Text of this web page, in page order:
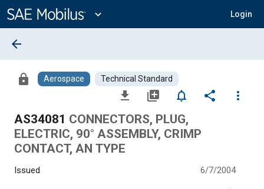
Content
expand_more Login
arrow_back
lock Aerospace Technical Standard
file_download library_add notifications_none share
more_vert
AS34081 CONNECTORS, PLUG,
ELECTRIC, 90° ASSEMBLY, CRIMP
CONTACT, AN TYPE
Issued 6/7/2004